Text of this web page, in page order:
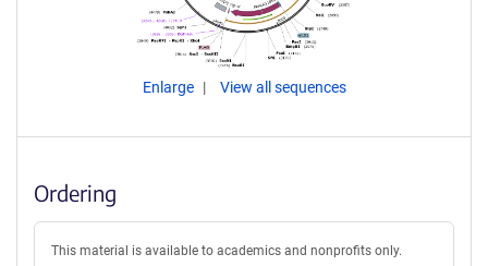
Enlarge View all sequences
Ordering
This material is available to academics and nonprofits only.